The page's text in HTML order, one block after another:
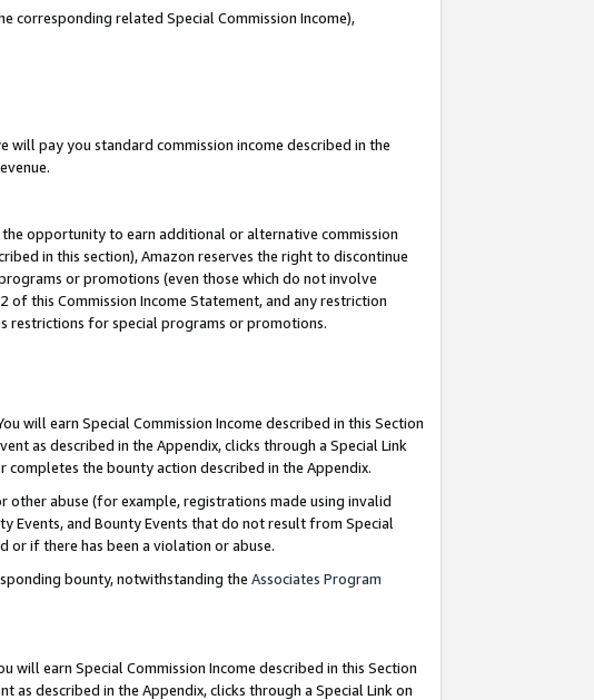
corresponding related Special Commission Income),
will pay you standard commission income described in the
opportunity to earn additional or alternative commission
in this section), Amazon reserves the right to discontinue
or promotions (even those which do not involve
this Commission Income Statement, and any restriction
restrictions for special programs or promotions.
will earn Special Commission Income described in this Section
as described in the Appendix, clicks through a Special Link
the bounty action described in the Appendix.
other abuse (for example, registrations made using invalid
Events, and Bounty Events that do not result from Special
or if there has been a violation or abuse.
bounty, notwithstanding the Associates Program
will earn Special Commission Income described in this Section
as described in the Appendix, clicks through a Special Link on